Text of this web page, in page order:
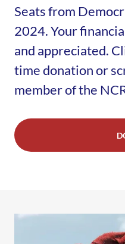
Seats from
2024. Your
and appreciated.
time donation or
member of the